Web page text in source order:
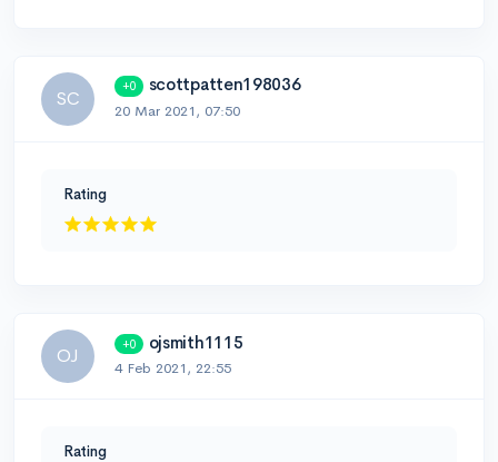
SC
+0 scottpatten198036
20 Mar 2021, 07:50
Rating
OJ
+0 ojsmith1115
4 Feb 2021, 22:55
Rating